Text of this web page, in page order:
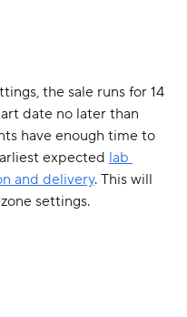
the sale runs for 14
date no later than
have enough time to
expected lab
and delivery. This will
settings.